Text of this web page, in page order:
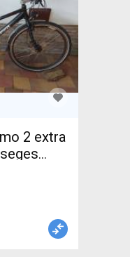
2 extra